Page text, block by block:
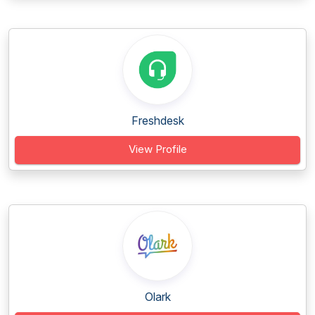
Freshdesk
View Profile
Olark